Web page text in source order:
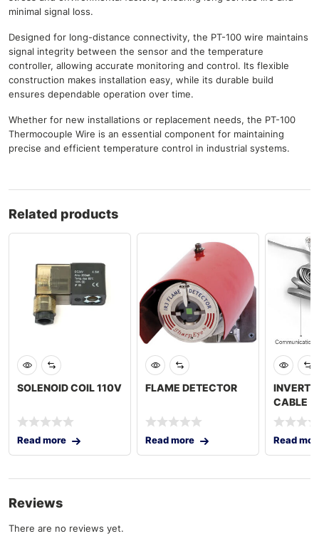
minimal signal loss.
Designed for long-distance connectivity, the PT-100 wire maintains
signal integrity between the sensor and the temperature
controller, allowing accurate monitoring and control. Its flexible
construction makes installation easy, while its durable build
ensures dependable operation over time.
Whether for new installations or replacement needs, the PT-100
Thermocouple Wire is an essential component for maintaining
precise and efficient temperature control in industrial systems.
Related products
SOLENOID COIL 110V
Read more
FLAME DETECTOR
Read more
CABLE
Read
Reviews
There are no reviews yet.